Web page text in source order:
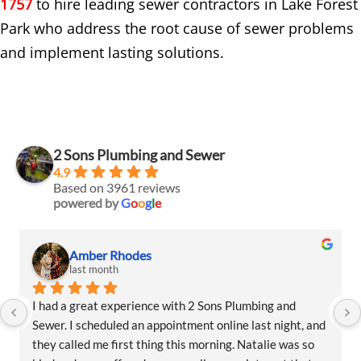
1757 to hire leading sewer contractors in Lake Forest
Park who address the root cause of sewer problems
and implement lasting solutions.
2 Sons Plumbing and Sewer
4.9
Based on 3961 reviews
powered byGoogle
Amber Rhodes
last month
I had a great experience with 2 Sons Plumbing and
Sewer. I scheduled an appointment online last night, and
they called me first thing this morning. Natalie was so